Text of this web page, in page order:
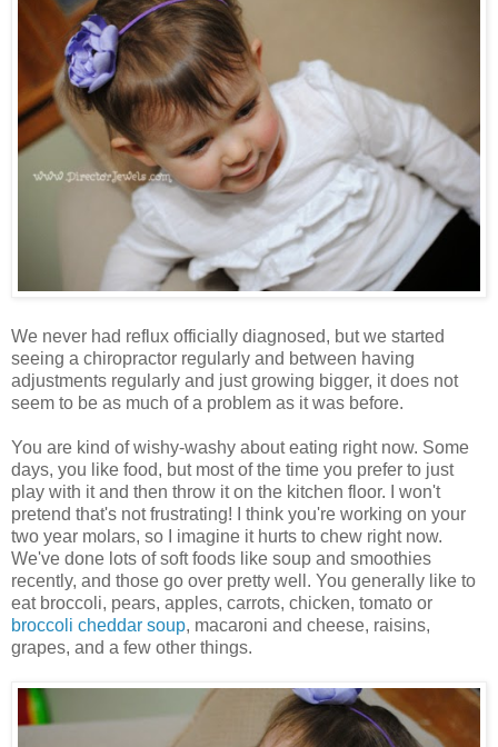
We never had reflux officially diagnosed, but we started
seeing a chiropractor regularly and between having
adjustments regularly and just growing bigger, it does not
seem to be as much of a problem as it was before.
You are kind of wishy-washy about eating right now. Some
days, you like food, but most of the time you prefer to just
play with it and then throw it on the kitchen floor. I won't
pretend that's not frustrating! I think you're working on your
two year molars, so I imagine it hurts to chew right now.
We've done lots of soft foods like soup and smoothies
recently, and those go over pretty well. You generally like to
eat broccoli, pears, apples, carrots, chicken, tomato or
broccoli cheddar soup, macaroni and cheese, raisins,
grapes, and a few other things.